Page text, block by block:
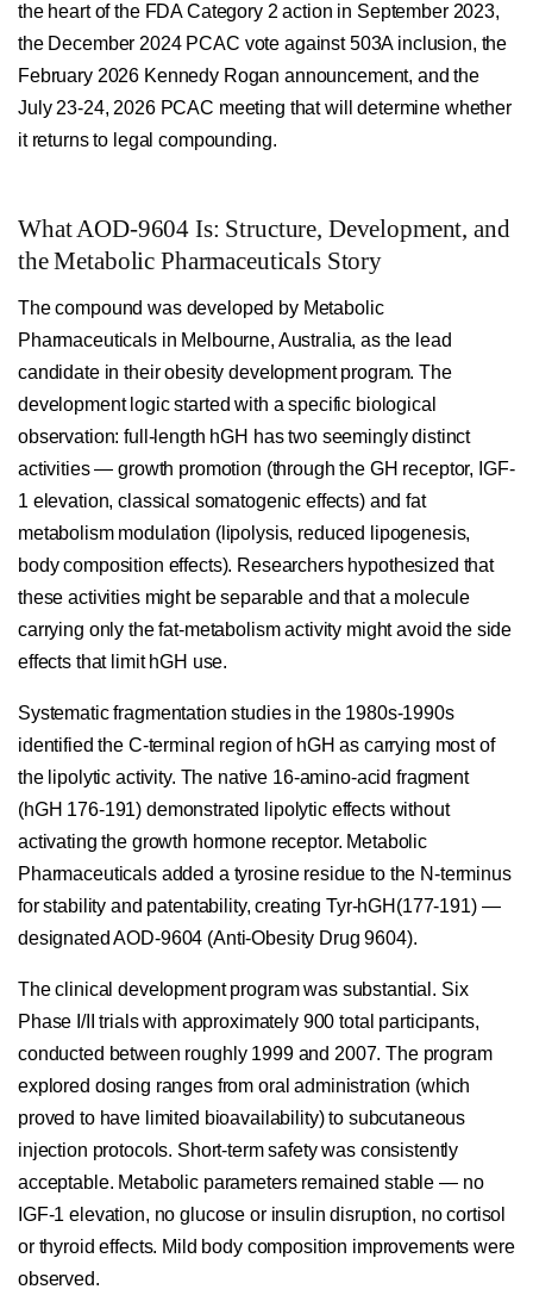
the heart of the FDA Category 2 action in September 2023,
the December 2024 PCAC vote against 503A inclusion, the
February 2026 Kennedy Rogan announcement, and the
July 23-24, 2026 PCAC meeting that will determine whether
it returns to legal compounding.
What AOD-9604 Is: Structure, Development, and
the Metabolic Pharmaceuticals Story
The compound was developed by Metabolic
Pharmaceuticals in Melbourne, Australia, as the lead
candidate in their obesity development program. The
development logic started with a specific biological
observation: full-length hGH has two seemingly distinct
activities — growth promotion (through the GH receptor, IGF-
1 elevation, classical somatogenic effects) and fat
metabolism modulation (lipolysis, reduced lipogenesis,
body composition effects). Researchers hypothesized that
these activities might be separable and that a molecule
carrying only the fat-metabolism activity might avoid the side
effects that limit hGH use.
Systematic fragmentation studies in the 1980s-1990s
identified the C-terminal region of hGH as carrying most of
the lipolytic activity. The native 16-amino-acid fragment
(hGH 176-191) demonstrated lipolytic effects without
activating the growth hormone receptor. Metabolic
Pharmaceuticals added a tyrosine residue to the N-terminus
for stability and patentability, creating Tyr-hGH(177-191) —
designated AOD-9604 (Anti-Obesity Drug 9604).
The clinical development program was substantial. Six
Phase I/II trials with approximately 900 total participants,
conducted between roughly 1999 and 2007. The program
explored dosing ranges from oral administration (which
proved to have limited bioavailability) to subcutaneous
injection protocols. Short-term safety was consistently
acceptable. Metabolic parameters remained stable — no
IGF-1 elevation, no glucose or insulin disruption, no cortisol
or thyroid effects. Mild body composition improvements were
observed.